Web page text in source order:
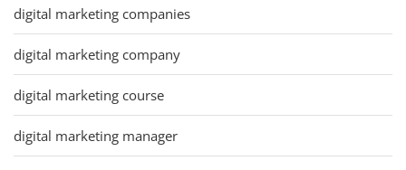
digital marketing companies
digital marketing company
digital marketing course
digital marketing manager